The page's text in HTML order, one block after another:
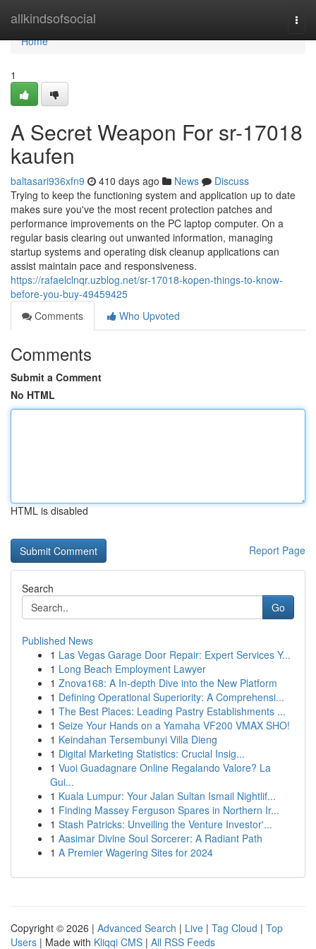
allkindsofsocial
Home
Home
1
A Secret Weapon For sr-17018
kaufen
baltasari936xfn9 410 days ago News
Discuss
Trying to keep the functioning system and application up to date
makes sure you've the most recent protection patches and
performance improvements on the PC laptop computer. On a
regular basis clearing out unwanted information, managing
startup systems and operating disk cleanup applications can
assist maintain pace and responsiveness.
https://rafaelclnqr.uzblog.net/sr-17018-kopen-things-to-know-
before-you-buy-49459425
Comments
Who Upvoted
Comments
Submit a Comment
No HTML
HTML is disabled
Report Page
Search
Go
Published News
1 Las Vegas Garage Door Repair: Expert Services Y...
1 Long Beach Employment Lawyer
1 Znova168: A In-depth Dive into the New Platform
1 Defining Operational Superiority: A Comprehensi...
1 The Best Places: Leading Pastry Establishments ...
1 Seize Your Hands on a Yamaha VF200 VMAX SHO!
1 Keindahan Tersembunyi Villa Dieng
1 Digital Marketing Statistics: Crucial Insig...
1 Vuoi Guadagnare Online Regalando Valore? La
Gui...
1 Kuala Lumpur: Your Jalan Sultan Ismail Nightlif...
1 Finding Massey Ferguson Spares in Northern Ir...
1 Stash Patricks: Unveiling the Venture Investor'...
1 Aasimar Divine Soul Sorcerer: A Radiant Path
1 A Premier Wagering Sites for 2024
Copyright © 2026 | Advanced Search | Live | Tag Cloud | Top
Users | Made with Kliqqi CMS | All RSS Feeds